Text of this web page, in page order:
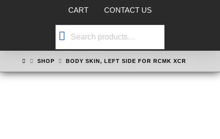
CART CONTACT US
Search
HOMESHOP BODY SKIN, LEFT SIDE FOR RCMK XCR